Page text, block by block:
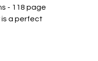
- 118 page
is a perfect